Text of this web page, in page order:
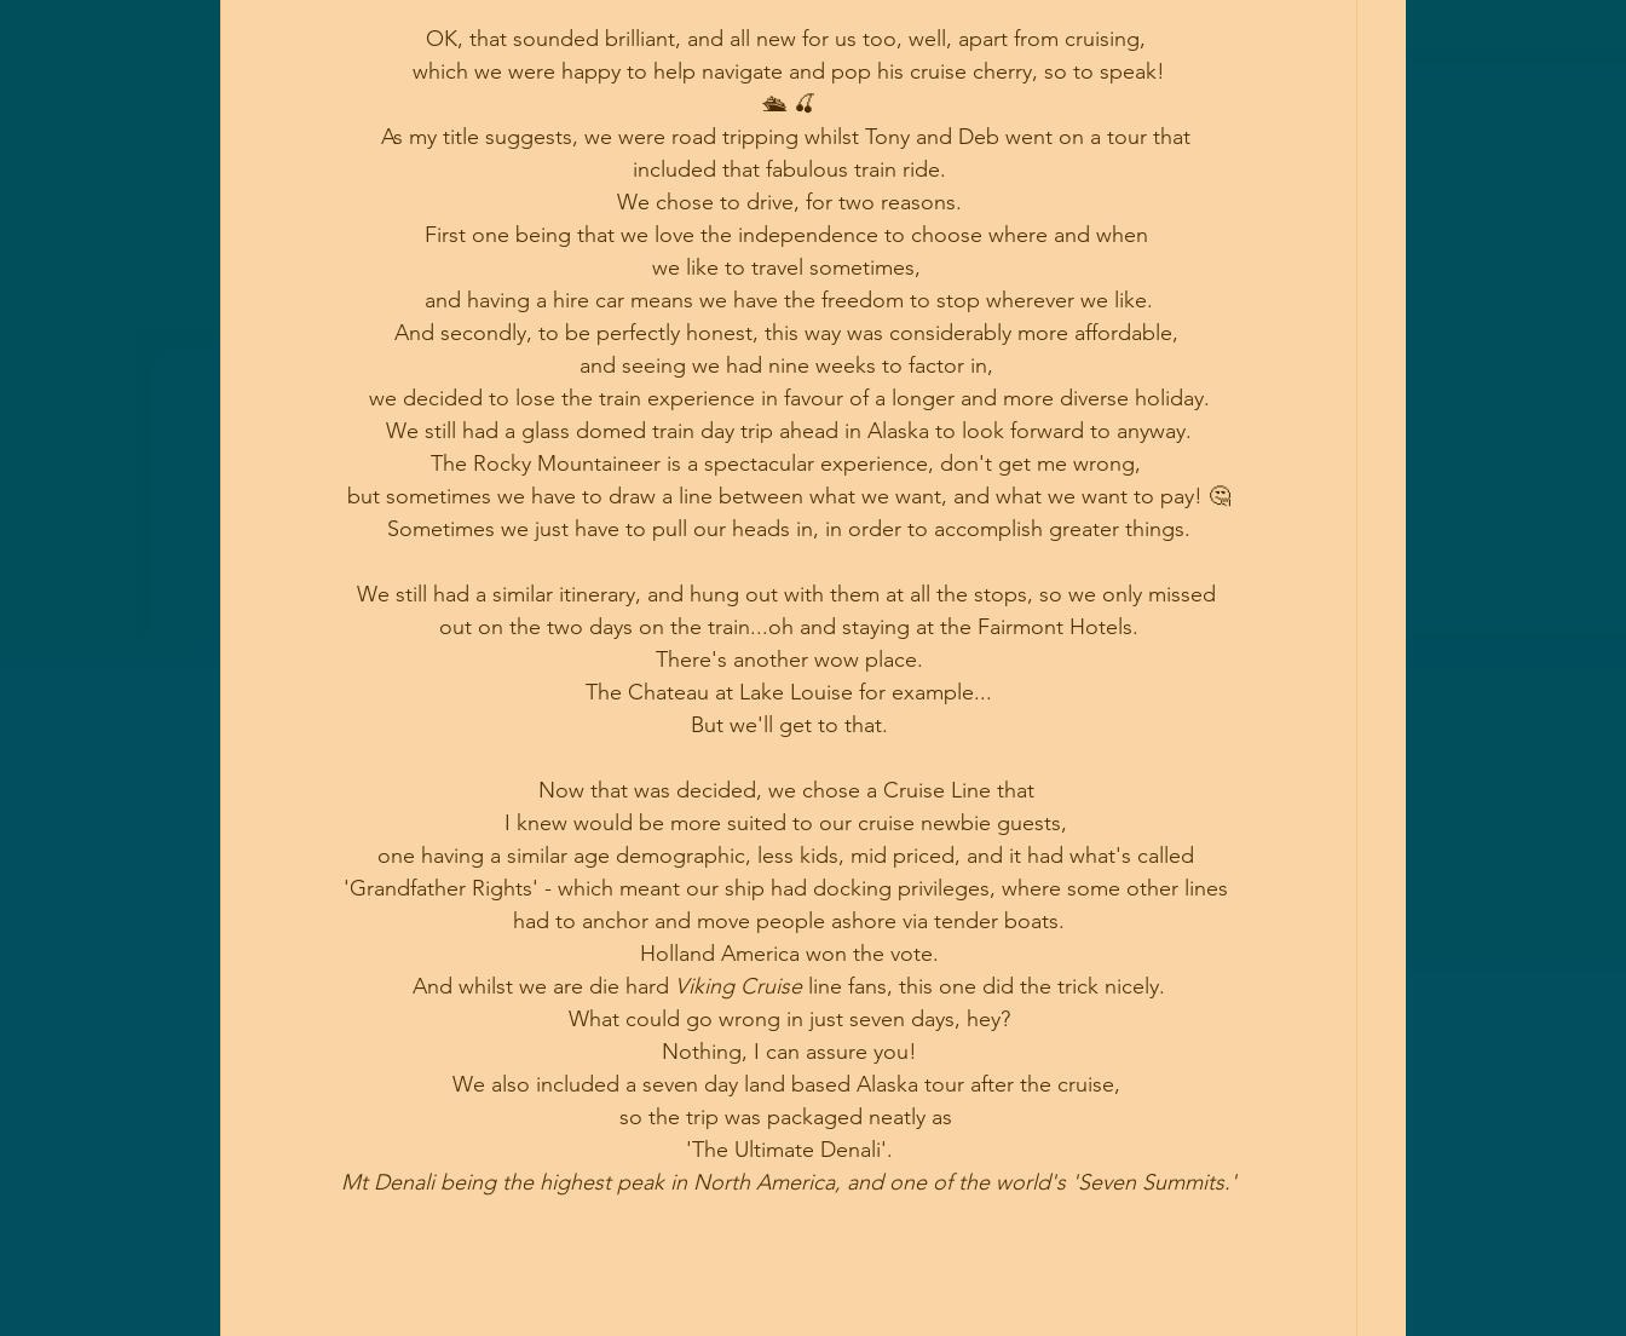
OK, that sounded brilliant, and all new for us too, well, apart from cruising,
which we were happy to help navigate and pop his cruise cherry, so to speak!
🛳 🍒
As my title suggests, we were road tripping whilst Tony and Deb went on a tour that
included that fabulous train ride.
We chose to drive, for two reasons.
First one being that we love the independence to choose where and when
we like to travel sometimes,
and having a hire car means we have the freedom to stop wherever we like.
And secondly, to be perfectly honest, this way was considerably more affordable,
and seeing we had nine weeks to factor in,
we decided to lose the train experience in favour of a longer and more diverse holiday.
We still had a glass domed train day trip ahead in Alaska to look forward to anyway.
The Rocky Mountaineer is a spectacular experience, don't get me wrong,
but sometimes we have to draw a line between what we want, and what we want to pay! 🤔
Sometimes we just have to pull our heads in, in order to accomplish greater things.
We still had a similar itinerary, and hung out with them at all the stops, so we only missed
out on the two days on the train...oh and staying at the Fairmont Hotels.
There's another wow place.
The Chateau at Lake Louise for example...
But we'll get to that.
Now that was decided, we chose a Cruise Line that
I knew would be more suited to our cruise newbie guests,
one having a similar age demographic, less kids, mid priced, and it had what's called
'Grandfather Rights' - which meant our ship had docking privileges, where some other lines
had to anchor and move people ashore via tender boats.
Holland America won the vote.
And whilst we are die hard Viking Cruise line fans, this one did the trick nicely.
What could go wrong in just seven days, hey?
Nothing, I can assure you!
We also included a seven day land based Alaska tour after the cruise,
so the trip was packaged neatly as
'The Ultimate Denali'.
Mt Denali being the highest peak in North America, and one of the world's 'Seven Summits.'